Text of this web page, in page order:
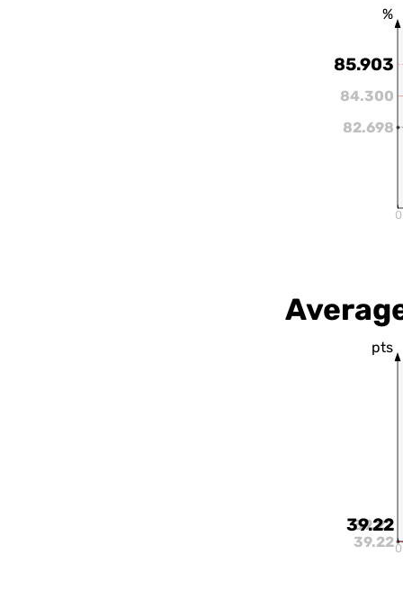
%
84.300
85.903
82.698
0
pts
39.22
39.22
39.22
0